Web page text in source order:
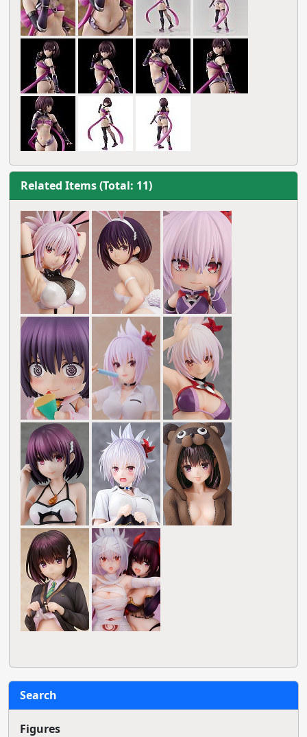
Related Items (Total: 11)
Search
Figures